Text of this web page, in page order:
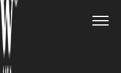
make some
free